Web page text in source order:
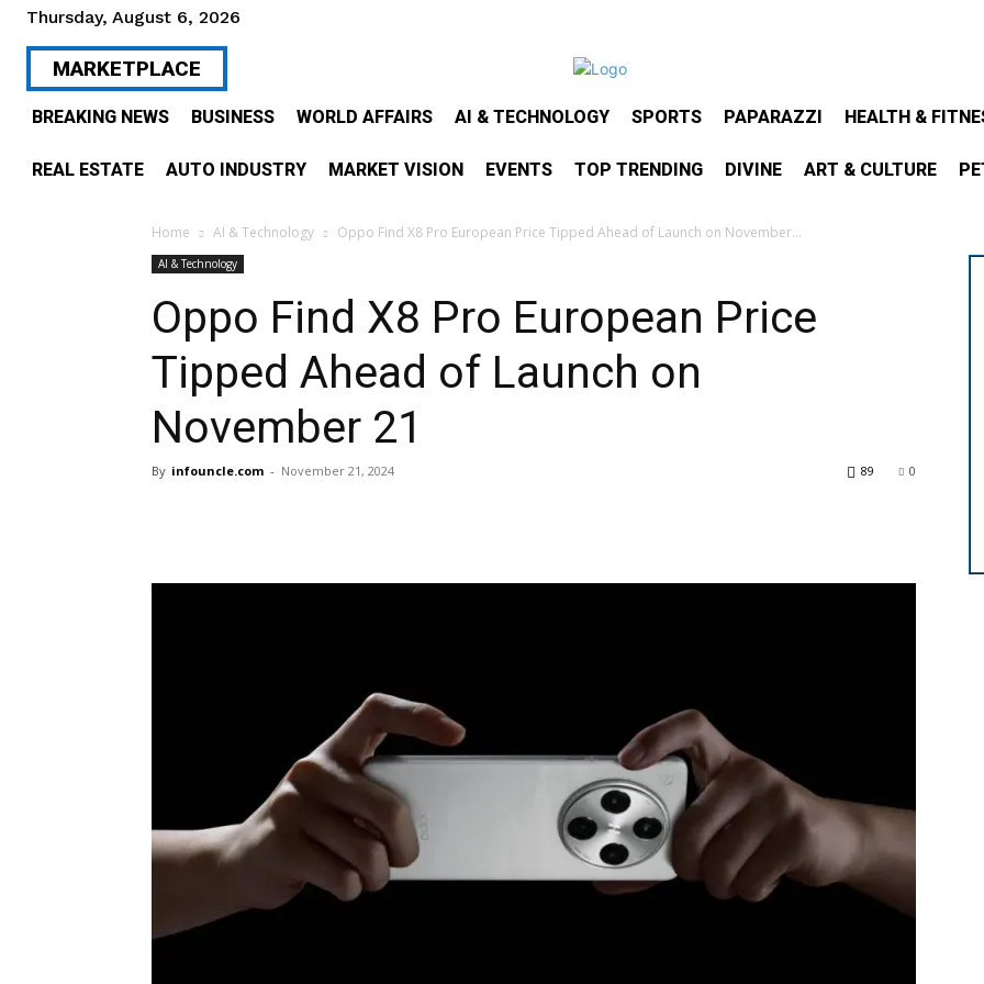
Thursday, August 6, 2026
MARKETPLACE
BREAKING NEWS BUSINESS WORLD AFFAIRS AI & TECHNOLOGY SPORTS PAPARAZZI HEALTH &
REAL ESTATE AUTO INDUSTRY MARKET VISION EVENTS TOP TRENDING DIVINE ART & CULTURE
Home AI & Technology Oppo Find X8 Pro European Price Tipped Ahead of Launch on November...
AI & Technology
Oppo Find X8 Pro European Price
Tipped Ahead of Launch on
November 21
By infouncle.com - November 21, 2024 0
89